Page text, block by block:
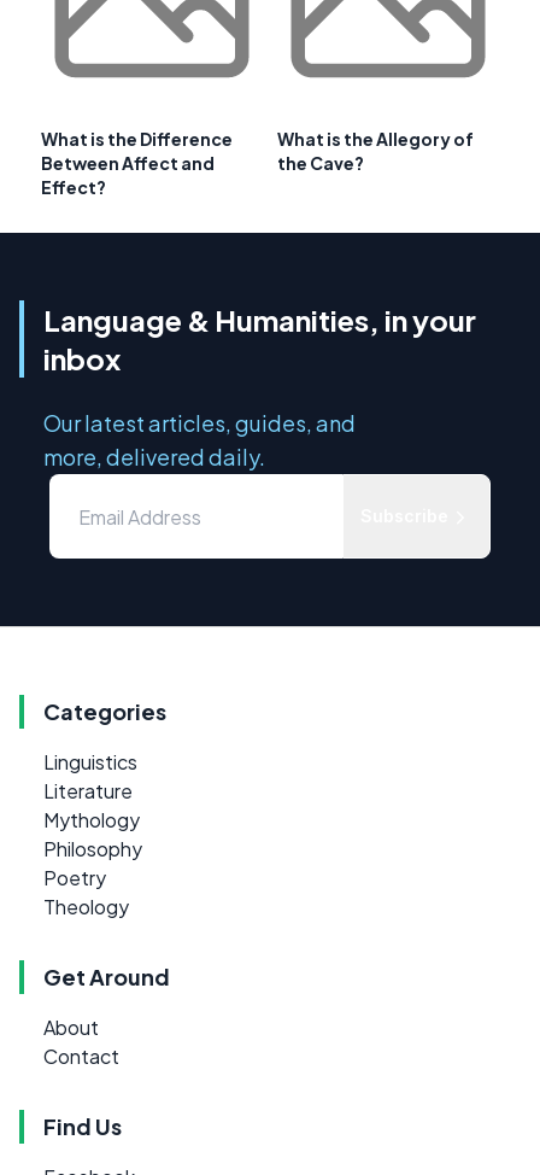
What is the Difference
Between Affect and
Effect?
What is the Allegory of
the Cave?
Language & Humanities, in your
inbox
Our latest articles, guides, and
more, delivered daily.
Categories
Linguistics
Literature
Mythology
Philosophy
Poetry
Theology
Get Around
About
Contact
Find Us